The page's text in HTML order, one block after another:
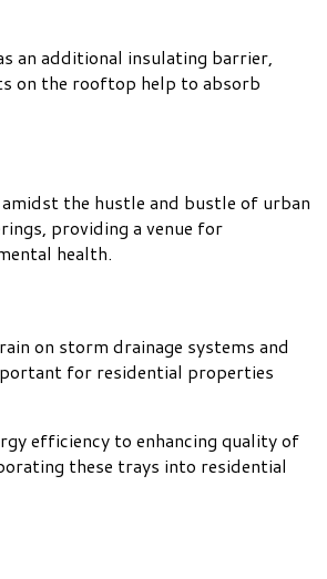
an additional insulating barrier,
on the rooftop help to absorb
the hustle and bustle of urban
providing a venue for
health.
on storm drainage systems and
for residential properties
efficiency to enhancing quality of
these trays into residential